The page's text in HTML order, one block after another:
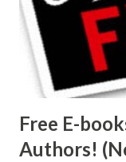
Free E-
Authors!